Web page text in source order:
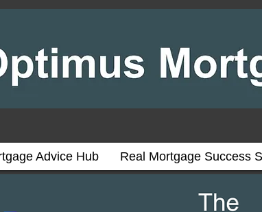
Advice Hub Real Mortgage Success